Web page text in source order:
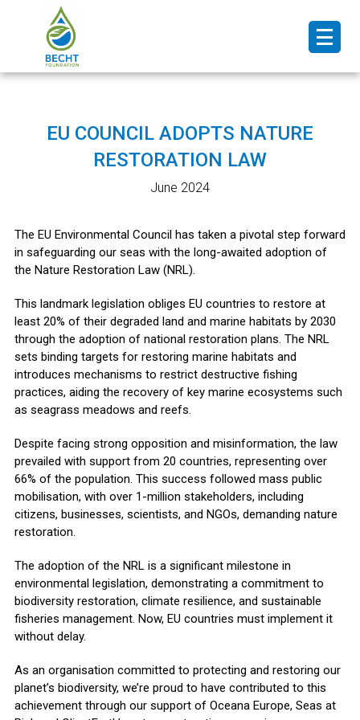
EU COUNCIL ADOPTS NATURE
RESTORATION LAW
June 2024
The EU Environmental Council has taken a pivotal step forward
in safeguarding our seas with the long-awaited adoption of
the Nature Restoration Law (NRL).
This landmark legislation obliges EU countries to restore at
least 20% of their degraded land and marine habitats by 2030
through the adoption of national restoration plans. The NRL
sets binding targets for restoring marine habitats and
introduces mechanisms to restrict destructive fishing
practices, aiding the recovery of key marine ecosystems such
as seagrass meadows and reefs.
Despite facing strong opposition and misinformation, the law
prevailed with support from 20 countries, representing over
66% of the population. This success followed mass public
mobilisation, with over 1-million stakeholders, including
citizens, businesses, scientists, and NGOs, demanding nature
restoration.
The adoption of the NRL is a significant milestone in
environmental legislation, demonstrating a commitment to
biodiversity restoration, climate resilience, and sustainable
fisheries management. Now, EU countries must implement it
without delay.
As an organisation committed to protecting and restoring our
planet’s biodiversity, we’re proud to have contributed to this
achievement through our support of Oceana Europe, Seas at